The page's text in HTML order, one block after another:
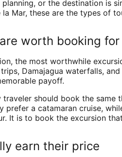
or the destination is
la Mar, these are the types of
worth booking
the most worthwhile
Damajagua waterfalls,
payoff.
traveler should book the
prefer a catamaran cruise,
It is to book the excursion
earn their price